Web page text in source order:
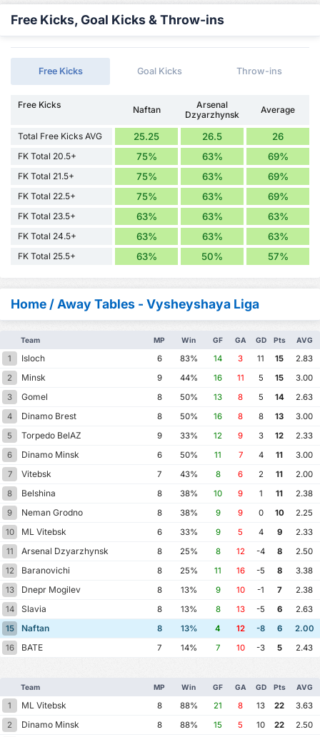
Free Kicks, Goal Kicks & Throw-ins
Free Kicks Goal Kicks Throw-ins
Free Kicks Naftan
Arsenal
Dzyarzhynsk
Average
Total Free Kicks AVG 25.25 26.5 26
FK Total 20.5+ 75% 63% 69%
FK Total 21.5+ 75% 63% 69%
FK Total 22.5+ 75% 63% 69%
FK Total 23.5+ 63% 63% 63%
FK Total 24.5+ 63% 63% 63%
FK Total 25.5+ 63% 50% 57%
Home / Away Tables - Vysheyshaya Liga
Team MP Win GF GA GD Pts AVG
1 Isloch 6 83% 14 3 11 15
2.83
2
Minsk 9 44% 16 11 5 15
3.00
3
Gomel 8 50% 13 8 5 14
2.63
4
Dinamo Brest 8 50% 16 8 8 13
3.00
5
Torpedo BelAZ 9 33% 12 9 3 12
2.33
6
Dinamo Minsk 6 50% 11 7 4 11
3.00
7
Vitebsk 7 43% 8 6 2 11
2.00
8
Belshina 8 38% 10 9 1 11
2.38
9
Neman Grodno 8 38% 9 9 0 10
2.25
10
ML Vitebsk 6 33% 9 5 4 9
2.33
11
Arsenal Dzyarzhynsk 8 25% 8 12 -4 8
2.50
12
Baranovichi 8 25% 11 16 -5 8
3.38
13
Dnepr Mogilev 8 13% 9 10 -1 7
2.38
14
Slavia 8 13% 8 13 -5 6
2.63
15
Naftan 8 13% 4 12 -8 6
2.00
16
BATE 7 14% 7 10 -3 5 2.43
Team MP Win GF GA GD Pts AVG
1 ML Vitebsk 8 88% 21 8 13 22
3.63
2
Dinamo Minsk 8 88% 15 5 10 22
2.50